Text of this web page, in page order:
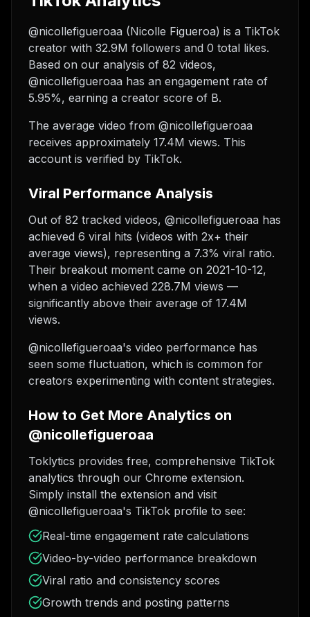
@nicollefigueroaa (Nicolle Figueroa) is a TikTok
creator with 32.9M followers and 0 total likes.
Based on our analysis of 82 videos,
@nicollefigueroaa has an engagement rate of
5.95%, earning a creator score of B.
The average video from @nicollefigueroaa
receives approximately 17.4M views. This
account is verified by TikTok.
Viral Performance Analysis
Out of 82 tracked videos, @nicollefigueroaa has
achieved 6 viral hits (videos with 2x+ their
average views), representing a 7.3% viral ratio.
Their breakout moment came on 2021-10-12,
when a video achieved 228.7M views —
significantly above their average of 17.4M
views.
@nicollefigueroaa's video performance has
seen some fluctuation, which is common for
creators experimenting with content strategies.
How to Get More Analytics on
@nicollefigueroaa
Toklytics provides free, comprehensive TikTok
analytics through our Chrome extension.
Simply install the extension and visit
@nicollefigueroaa's TikTok profile to see:
Real-time engagement rate calculations
Video-by-video performance breakdown
Viral ratio and consistency scores
Growth trends and posting patterns